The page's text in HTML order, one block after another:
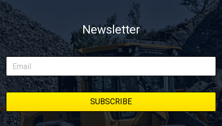
Newsletter